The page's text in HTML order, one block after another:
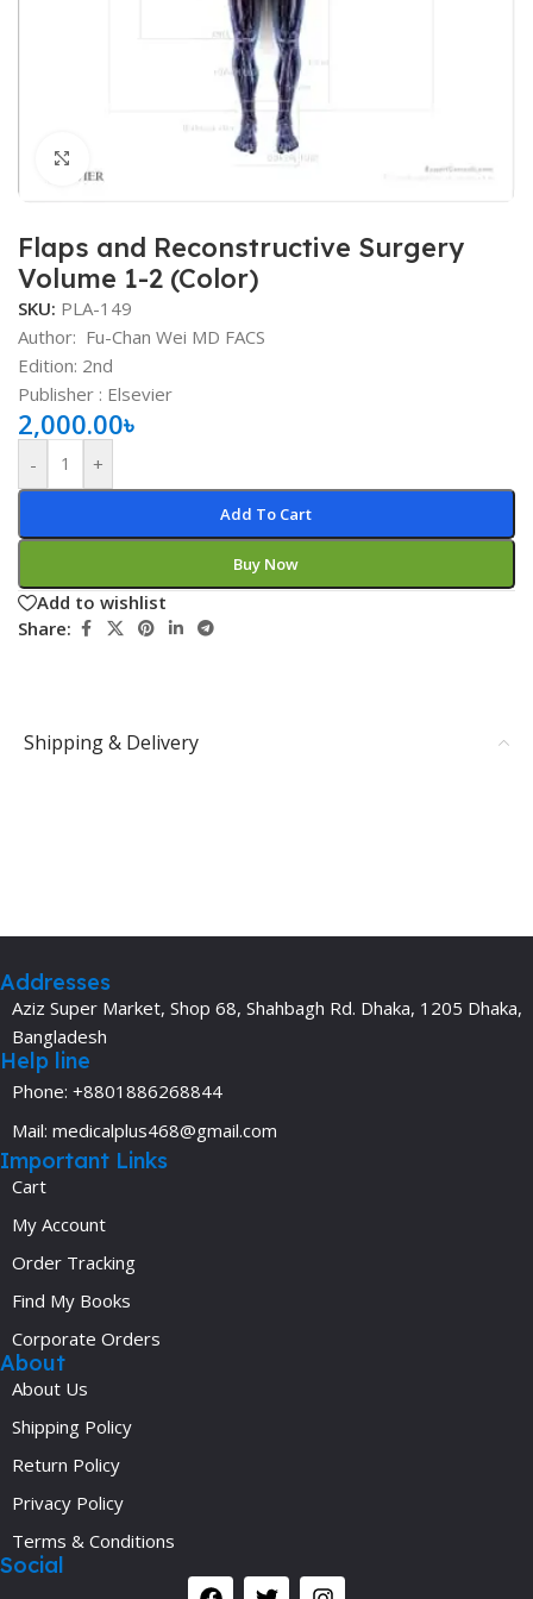
Flaps and Reconstructive Surgery
Volume 1-2 (Color)
SKU: PLA-149
Author: Fu-Chan Wei MD FACS
Edition: 2nd
Publisher ‏: ‎Elsevier
2,000.00৳
- +
Add To Cart
Buy Now
Add to wishlist
Share:
Shipping & Delivery
Addresses
Aziz Super Market, Shop 68, Shahbagh Rd. Dhaka, 1205 Dhaka,
Bangladesh
Help line
Phone: +8801886268844
Mail: medicalplus468@gmail.com
Important Links
Cart
My Account
Order Tracking
Find My Books
Corporate Orders
About
About Us
Shipping Policy
Return Policy
Privacy Policy
Terms & Conditions
Social